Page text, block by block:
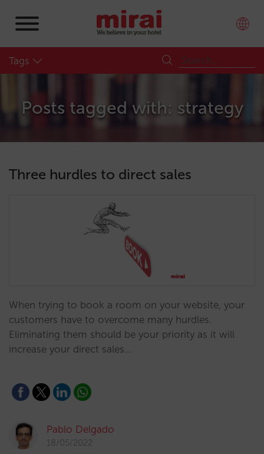
Tags
Posts tagged with: strategy
Three hurdles to direct sales
When trying to book a room on your website, your
customers have to overcome many hurdles.
Eliminating them should be your priority as it will
increase your direct sales…
Pablo Delgado
18/05/2022